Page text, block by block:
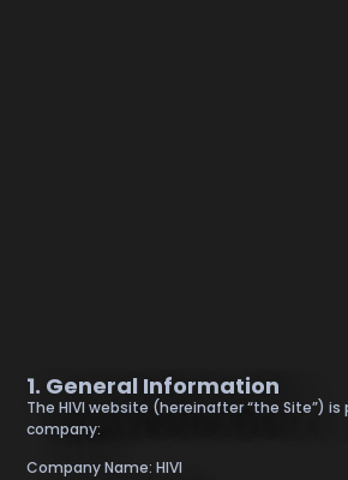
1. General Information
The HIVI website (hereinafter “the Site”)
company:
Company Name: HIVI